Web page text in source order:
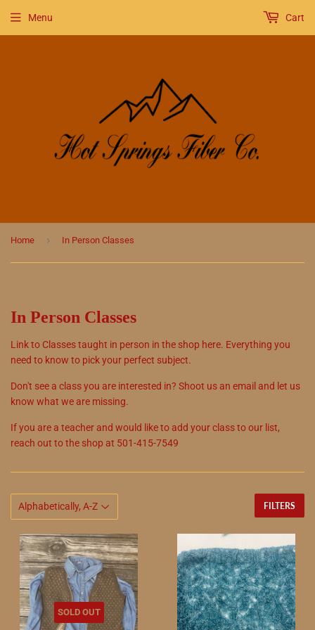
Menu Cart
Home › In Person Classes
In Person Classes
Link to Classes taught in person in the shop here. Everything you
need to know to pick your perfect subject.
Don't see a class you are interested in? Shoot us an email and let us
know what we are missing.
If you are a teacher and would like to add your class to our list,
reach out to the shop at 501-415-7549
FILTERS
SOLD OUT